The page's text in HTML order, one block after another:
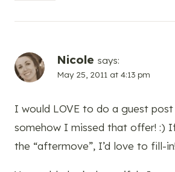
Nicole says:
May 25, 2011 at 4:13 pm
I would LOVE to do a guest
somehow I missed that offer! :)
the “aftermove”, I’d love to fill-